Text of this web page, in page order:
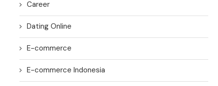
Career
Dating Online
E-commerce
E-commerce Indonesia